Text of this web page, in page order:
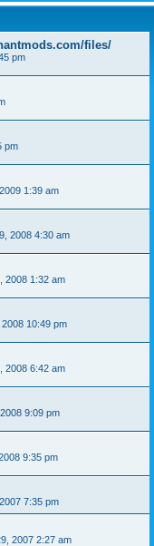
files/
pm
pm
1:39 am
2008 4:30 am
2008 1:32 am
10:49 pm
2008 6:42 am
9:09 pm
9:35 pm
7:35 pm
2007 2:27 am